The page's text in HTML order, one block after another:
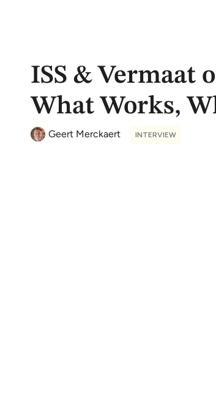
ISS & Vermaat
What Works,
Geert Merckaert INTERVIEW